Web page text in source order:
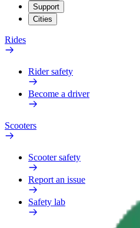
Support
Cities
Rides
Rider safety
Become a driver
Scooters
Scooter safety
Report an issue
Safety lab